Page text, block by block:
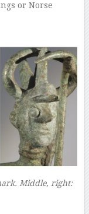
or Norse
Middle, right: